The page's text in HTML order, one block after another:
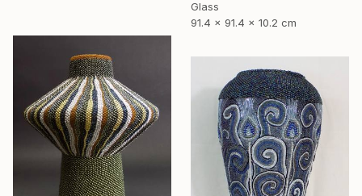
Glass
91.4 x 91.4 x 10.2 cm